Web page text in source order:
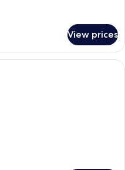
View prices
cotton sheets, premium